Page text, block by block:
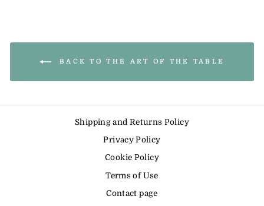
BACK TO THE ART OF THE TABLE
Shipping and Returns Policy
Privacy Policy
Cookie Policy
Terms of Use
Contact page